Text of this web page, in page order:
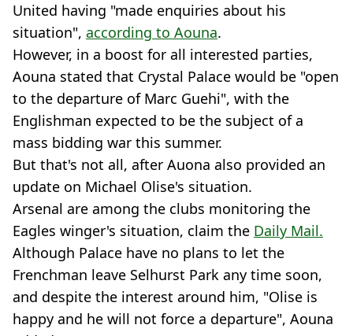
United having "made enquiries about his
situation", according to Aouna.
However, in a boost for all interested parties,
Aouna stated that Crystal Palace would be "open
to the departure of Marc Guehi", with the
Englishman expected to be the subject of a
mass bidding war this summer.
But that's not all, after Auona also provided an
update on Michael Olise's situation.
Arsenal are among the clubs monitoring the
Eagles winger's situation, claim the Daily Mail.
Although Palace have no plans to let the
Frenchman leave Selhurst Park any time soon,
and despite the interest around him, "Olise is
happy and he will not force a departure", Aouna